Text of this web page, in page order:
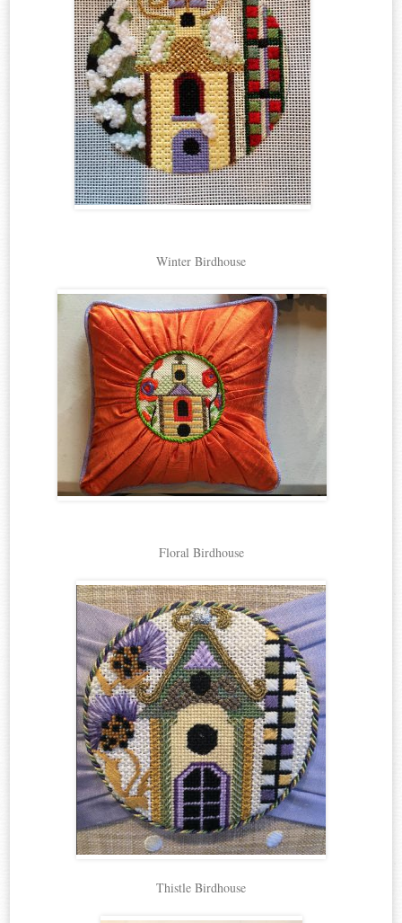
Winter Birdhouse
Floral Birdhouse
Thistle Birdhouse